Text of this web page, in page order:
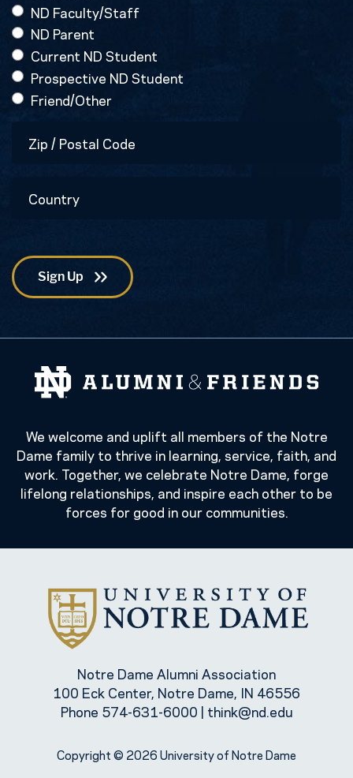
ND Faculty/Staff
ND Parent
Current ND Student
Prospective ND Student
Friend/Other
Code
We welcome and uplift all members of the Notre
Dame family to thrive in learning, service, faith, and
work. Together, we celebrate Notre Dame, forge
lifelong relationships, and inspire each other to be
forces for good in our communities.
Notre Dame Alumni Association
100 Eck Center, Notre Dame, IN 46556
Phone 574-631-6000 | think@nd.edu
Copyright © 2026 University of Notre Dame